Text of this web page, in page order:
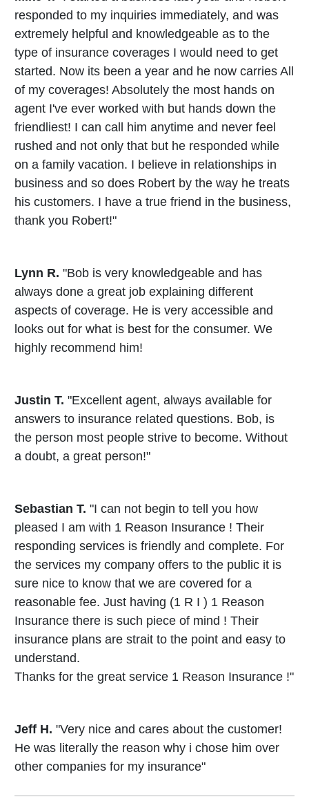
responded to my inquiries immediately, and was
extremely helpful and knowledgeable as to the
type of insurance coverages I would need to get
started. Now its been a year and he now carries All
of my coverages! Absolutely the most hands on
agent I've ever worked with but hands down the
friendliest! I can call him anytime and never feel
rushed and not only that but he responded while
on a family vacation. I believe in relationships in
business and so does Robert by the way he treats
his customers. I have a true friend in the business,
thank you Robert!"
Lynn R. "Bob is very knowledgeable and has
always done a great job explaining different
aspects of coverage. He is very accessible and
looks out for what is best for the consumer. We
highly recommend him!
Justin T. "Excellent agent, always available for
answers to insurance related questions. Bob, is
the person most people strive to become. Without
a doubt, a great person!"
Sebastian T. "I can not begin to tell you how
pleased I am with 1 Reason Insurance ! Their
responding services is friendly and complete. For
the services my company offers to the public it is
sure nice to know that we are covered for a
reasonable fee. Just having (1 R I ) 1 Reason
Insurance there is such piece of mind ! Their
insurance plans are strait to the point and easy to
understand.
Thanks for the great service 1 Reason Insurance !"
Jeff H. "Very nice and cares about the customer!
He was literally the reason why i chose him over
other companies for my insurance"